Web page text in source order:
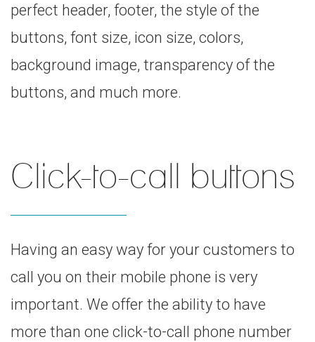
perfect header, footer, the style of the
buttons, font size, icon size, colors,
background image, transparency of the
buttons, and much more.
Click-to-call buttons
Having an easy way for your customers to
call you on their mobile phone is very
important. We offer the ability to have
more than one click-to-call phone number